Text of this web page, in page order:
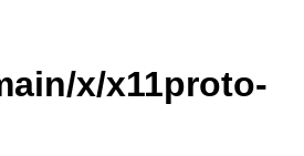
x/x11proto-